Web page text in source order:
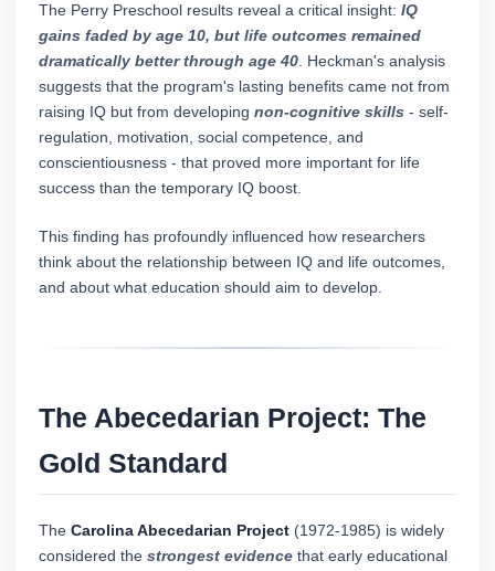
The Perry Preschool results reveal a critical insight: IQ
gains faded by age 10, but life outcomes remained
dramatically better through age 40 . Heckman's analysis
suggests that the program's lasting benefits came not from
raising IQ but from developing non-cognitive skills - self-
regulation, motivation, social competence, and
conscientiousness - that proved more important for life
success than the temporary IQ boost.
This finding has profoundly influenced how researchers
think about the relationship between IQ and life outcomes,
and about what education should aim to develop.
The Abecedarian Project: The
Gold Standard
The Carolina Abecedarian Project (1972-1985) is widely
considered the strongest evidence that early educational